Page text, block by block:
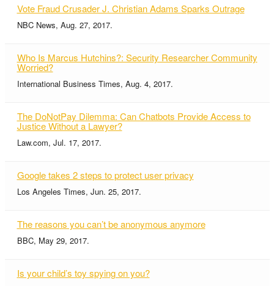
Vote Fraud Crusader J. Christian Adams Sparks Outrage
NBC News, Aug. 27, 2017.
Who Is Marcus Hutchins?: Security Researcher Community
Worried?
International Business Times, Aug. 4, 2017.
The DoNotPay Dilemma: Can Chatbots Provide Access to
Justice Without a Lawyer?
Law.com, Jul. 17, 2017.
Google takes 2 steps to protect user privacy
Los Angeles Times, Jun. 25, 2017.
The reasons you can’t be anonymous anymore
BBC, May 29, 2017.
Is your child’s toy spying on you?